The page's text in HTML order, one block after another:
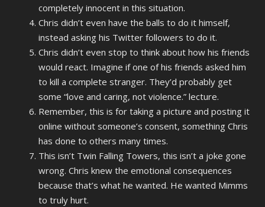
completely innocent in this situation.
Chris didn’t even have the balls to do it himself,
instead asking his Twitter followers to do it.
Chris didn’t even stop to think about how his friends
would react. Imagine if one of his friends asked him
to kill a complete stranger. They’d probably get
some “love and caring, not violence.” lecture.
Remember, this is for taking a picture and posting it
online without someone’s consent, something Chris
has done to others many times.
This isn’t Twin Falling Towers, this isn’t a joke gone
wrong. Chris knew the emotional consequences
because that’s what he wanted. He wanted Mimms
to truly hurt.